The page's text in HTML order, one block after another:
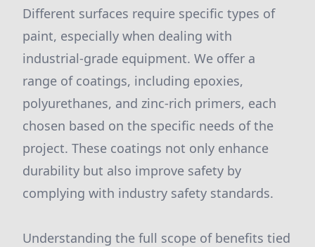
Different surfaces require specific types of
paint, especially when dealing with
industrial-grade equipment. We offer a
range of coatings, including epoxies,
polyurethanes, and zinc-rich primers, each
chosen based on the specific needs of the
project. These coatings not only enhance
durability but also improve safety by
complying with industry safety standards.
Understanding the full scope of benefits tied